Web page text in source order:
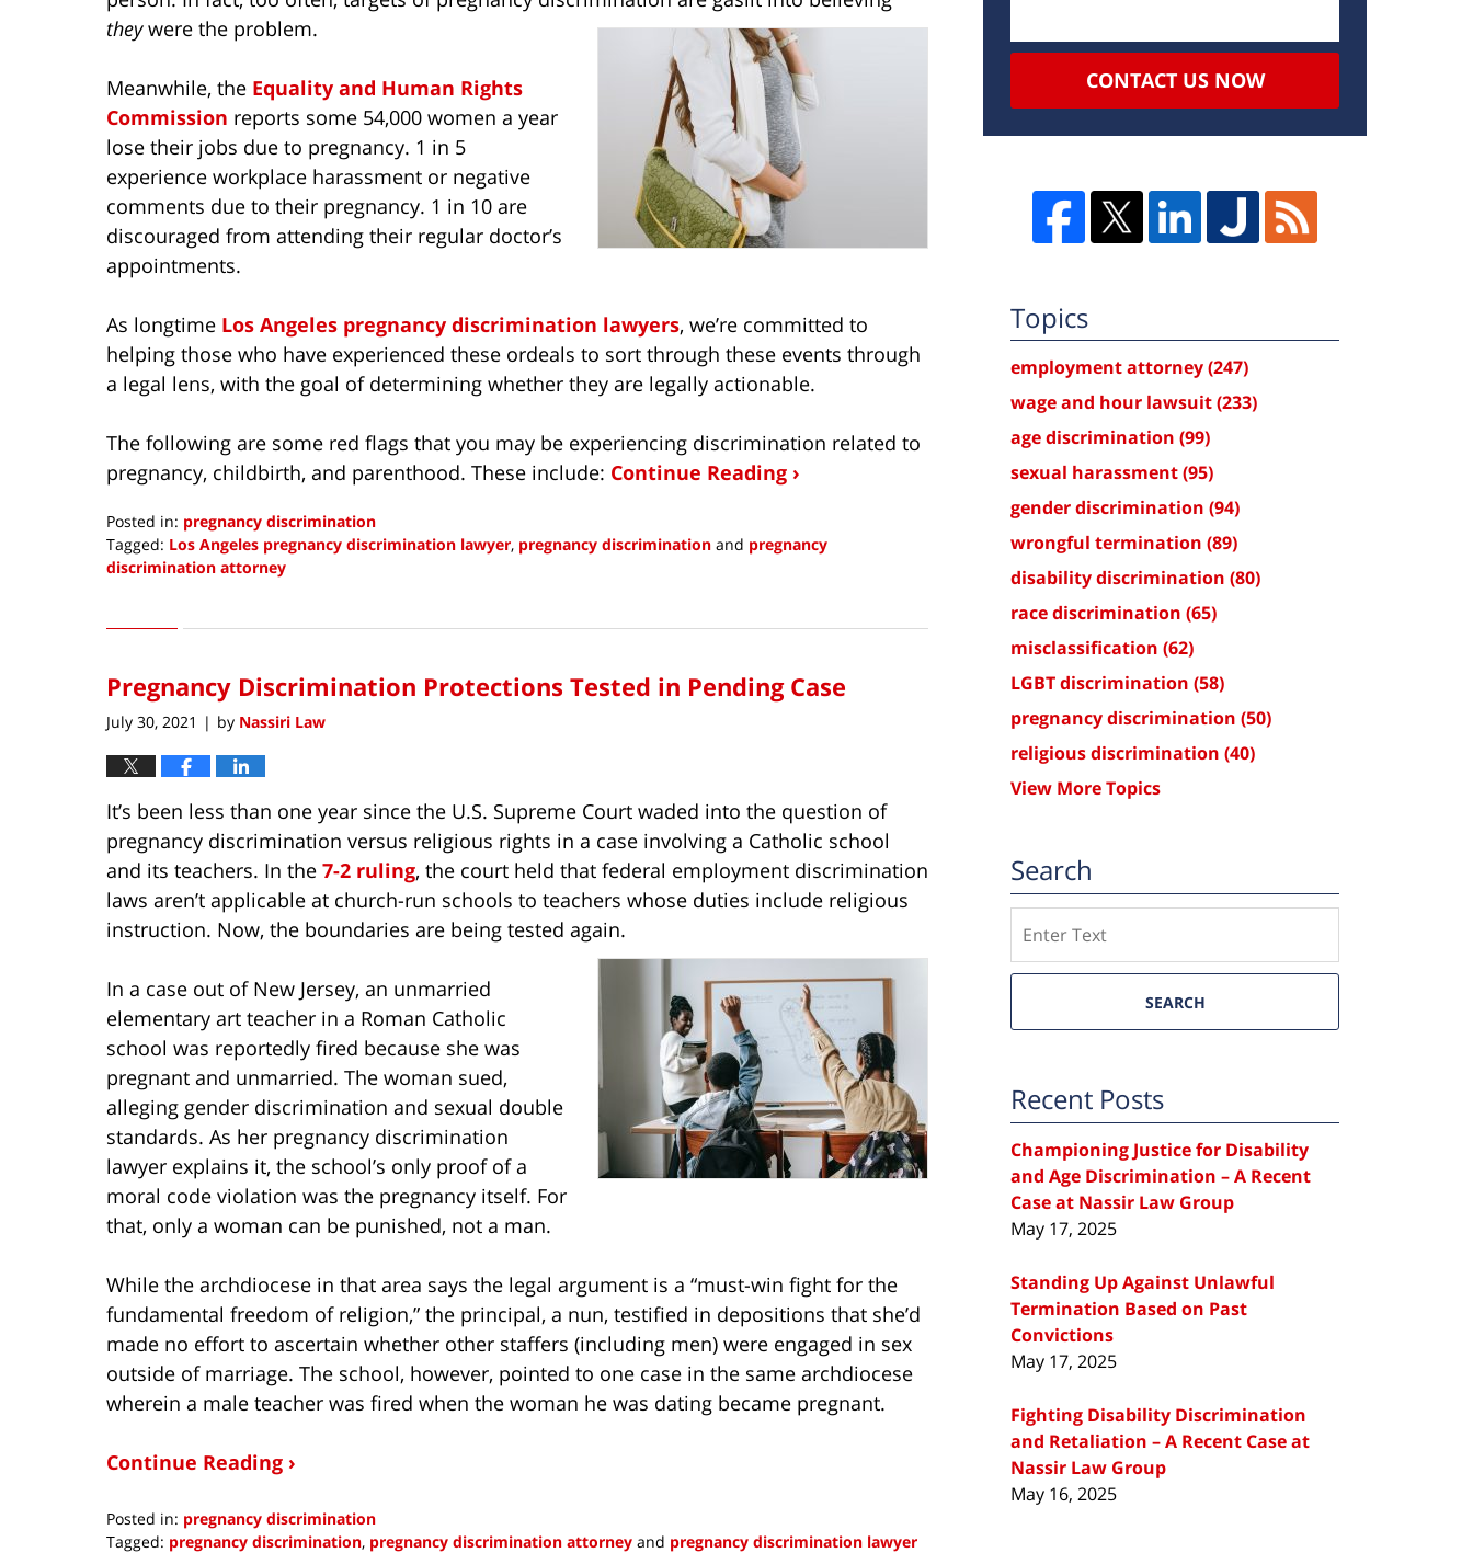
theywere the problem.
Meanwhile, the Equality and Human Rights
Commission reports some 54,000 women a year
lose their jobs due to pregnancy. 1 in 5
experience workplace harassment or negative
comments due to their pregnancy. 1 in 10 are
discouraged from attending their regular doctor’s
appointments.
As longtime Los Angeles pregnancy discrimination lawyers, we’re committed to
helping those who have experienced these ordeals to sort through these events through
a legal lens, with the goal of determining whether they are legally actionable.
The following are some red flags that you may be experiencing discrimination related to
pregnancy, childbirth, and parenthood. These include: Continue Reading ›
Posted in: pregnancy discrimination
Tagged: Los Angeles pregnancy discrimination lawyer, pregnancy discrimination and pregnancy
discrimination attorney
4,
9:15
Pregnancy Discrimination Protections Tested in Pending Case
July 30, 2021 | by Nassiri Law
It’s been less than one year since the U.S. Supreme Court waded into the question of
pregnancy discrimination versus religious rights in a case involving a Catholic school
and its teachers. In the 7-2 ruling, the court held that federal employment discrimination
laws aren’t applicable at church-run schools to teachers whose duties include religious
instruction. Now, the boundaries are being tested again.
In a case out of New Jersey, an unmarried
elementary art teacher in a Roman Catholic
school was reportedly fired because she was
pregnant and unmarried. The woman sued,
alleging gender discrimination and sexual double
standards. As her pregnancy discrimination
lawyer explains it, the school’s only proof of a
moral code violation was the pregnancy itself. For
that, only a woman can be punished, not a man.
While the archdiocese in that area says the legal argument is a “must-win fight for the
fundamental freedom of religion,” the principal, a nun, testified in depositions that she’d
made no effort to ascertain whether other staffers (including men) were engaged in sex
outside of marriage. The school, however, pointed to one case in the same archdiocese
wherein a male teacher was fired when the woman he was dating became pregnant.
Continue Reading ›
Posted in: pregnancy discrimination
Tagged: pregnancy discrimination, pregnancy discrimination attorney and pregnancy discrimination lawyer
CONTACT US NOW
Topics
employment attorney(247)
wage and hour lawsuit(233)
age discrimination (99)
sexual harassment(95)
gender discrimination (94)
wrongful termination (89)
disability discrimination (80)
race discrimination (65)
misclassification (62)
LGBT discrimination (58)
pregnancy discrimination (50)
religious discrimination (40)
View More Topics
Search
SEARCH
Recent Posts
Championing Justice for Disability
and Age Discrimination – A Recent
Case at Nassir Law Group
May 17, 2025
Standing Up Against Unlawful
Termination Based on Past
Convictions
May 17, 2025
Fighting Disability Discrimination
and Retaliation – A Recent Case at
Nassir Law Group
May 16, 2025